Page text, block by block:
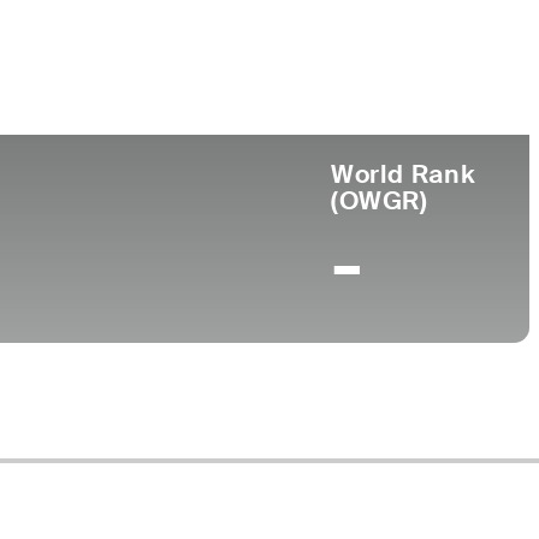
World Rank
(OWGR)
-